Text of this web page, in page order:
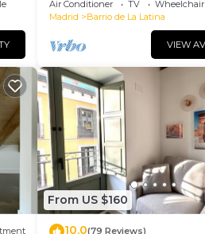
Air Conditioner TV
Wheelchair
Madrid
Barrio de La Latina
VIEW
From US $160
10.0(79 Reviews)